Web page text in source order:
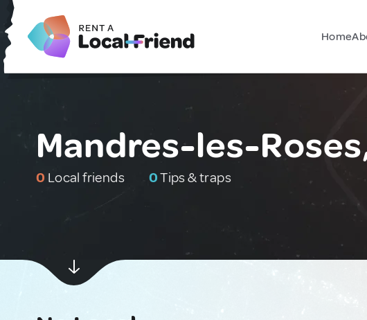
Home
Mandres-les-
0 Local friends 0Tips & traps